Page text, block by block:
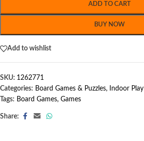
ADD TO CART
BUY NOW
Add to wishlist
SKU: 1262771
Categories: Board Games & Puzzles,
Indoor Play
Tags: Board Games, Games
Share: